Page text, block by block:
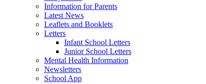
Information for Parents
Latest News
Leaflets and Booklets
Letters
Infant School Letters
Junior School Letters
Mental Health Information
Newsletters
School App